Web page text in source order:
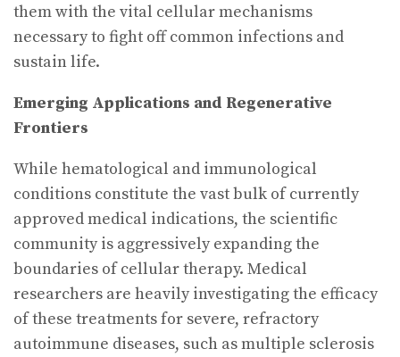
them with the vital cellular mechanisms
necessary to fight off common infections and
sustain life.
Emerging Applications and Regenerative
Frontiers
While hematological and immunological
conditions constitute the vast bulk of currently
approved medical indications, the scientific
community is aggressively expanding the
boundaries of cellular therapy. Medical
researchers are heavily investigating the efficacy
of these treatments for severe, refractory
autoimmune diseases, such as multiple sclerosis